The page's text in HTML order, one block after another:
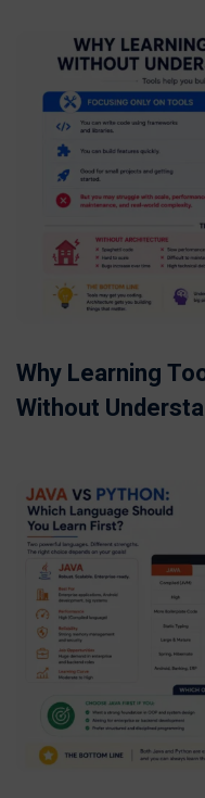
Why Learning
Without